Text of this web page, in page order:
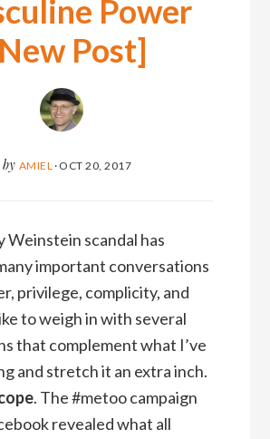
Power
Post]
by AMIEL · OCT 20, 2017
Weinstein scandal has
important conversations
privilege, complicity, and
to weigh in with several
that complement what I’ve
and stretch it an extra inch.
. The #metoo campaign
revealed what all